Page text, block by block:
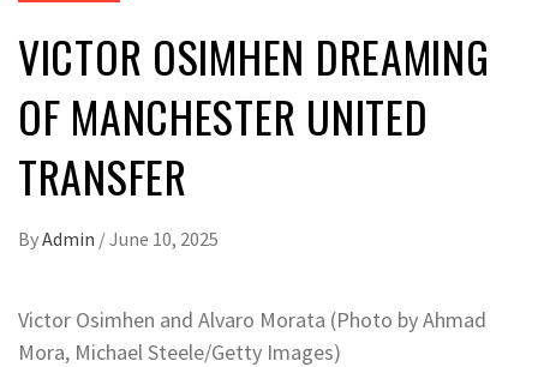
VICTOR OSIMHEN DREAMING
OF MANCHESTER UNITED
TRANSFER
ByAdmin /June 10, 2025
Victor Osimhen and Alvaro Morata (Photo by Ahmad
Mora, Michael Steele/Getty Images)